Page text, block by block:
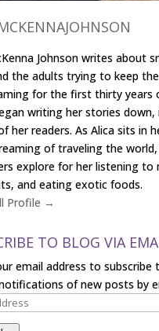
Johnson writes about
the adults trying to keep
for the first thirty years
writing her stories
her readers. As Alica sits in
of traveling the world,
explore for her listening to
and eating exotic foods.
Profile →
TO BLOG VIA
email address to subscribe
of new posts by